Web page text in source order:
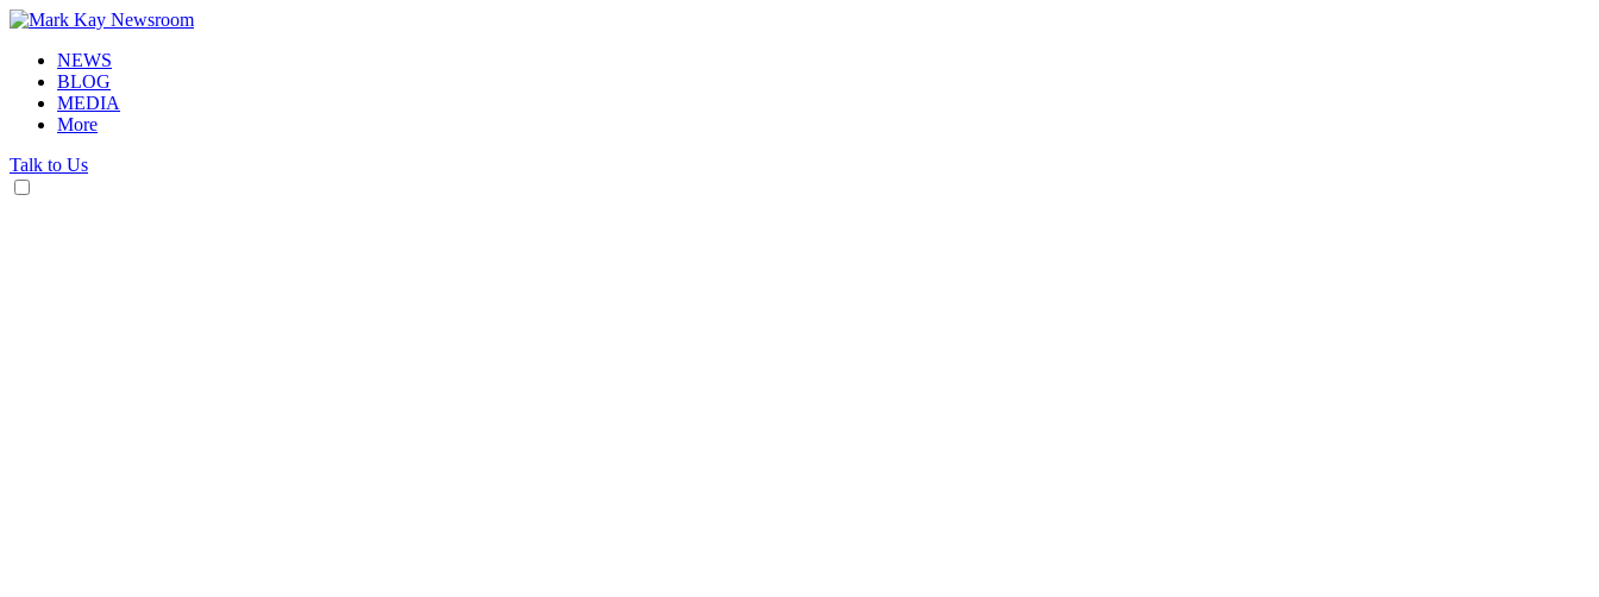
NEWS
BLOG
MEDIA
More
Talk to Us